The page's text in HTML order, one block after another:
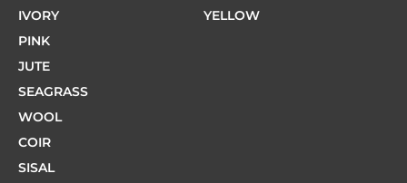
IVORY
PINK
YELLOW
JUTE
SEAGRASS
WOOL
COIR
SISAL